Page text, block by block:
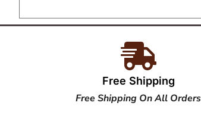
Free Shipping
Free Shipping On All Orders